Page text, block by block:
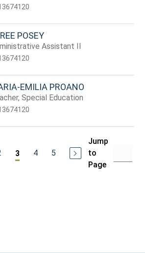
POSEY
Assistant II
EMILIA PROANO
Special Education
3 4 5
Jump
to
Page